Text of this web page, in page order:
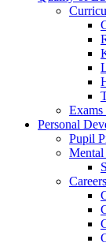
Exams
Personal
Pupil